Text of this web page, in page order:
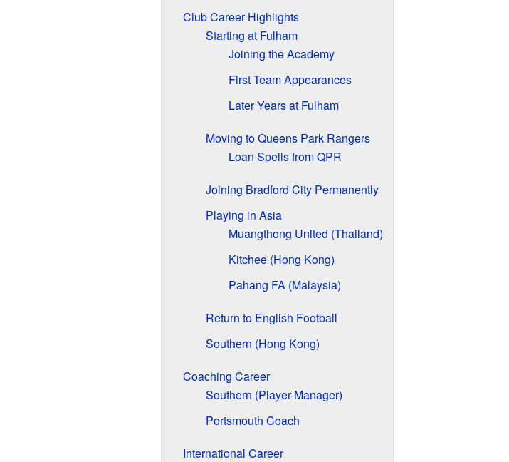
Club Career Highlights
Starting at Fulham
Joining the Academy
First Team Appearances
Later Years at Fulham
Moving to Queens Park Rangers
Loan Spells from QPR
Joining Bradford City Permanently
Playing in Asia
Muangthong United (Thailand)
Kitchee (Hong Kong)
Pahang FA (Malaysia)
Return to English Football
Southern (Hong Kong)
Coaching Career
Southern (Player-Manager)
Portsmouth Coach
International Career